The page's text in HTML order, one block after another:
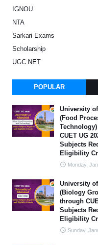
IGNOU
NTA
Sarkari Exams
Scholarship
UGC NET
POPULAR
University
(Food
CUET UG
Subjects
Eligibility
Monday,
University
(Biology
through
Subjects
Eligibility
Sunday,